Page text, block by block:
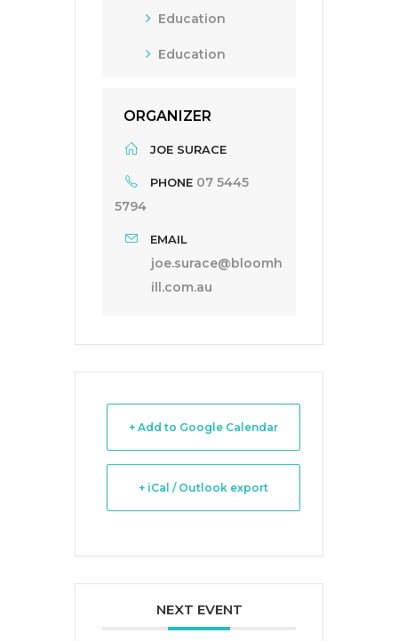
Education
Education
ORGANIZER
JOE SURACE
PHONE 07 5445
5794
EMAIL
joe.surace@bloomh
ill.com.au
+ Add to Google Calendar
+ iCal / Outlook export
NEXT EVENT